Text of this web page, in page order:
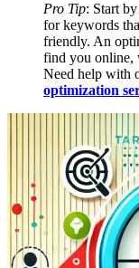
Pro Tip: Start
for keywords
friendly. An
find you online,
Need help with
optimization